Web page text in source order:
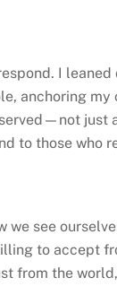
I
anchoring
just
to those who
we see
to accept
from the